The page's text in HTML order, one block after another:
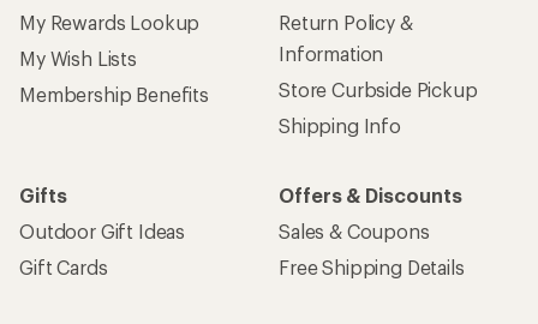
My Rewards Lookup
My Wish Lists
Membership Benefits
Return Policy &
Information
Store Curbside Pickup
Shipping Info
Gifts
Outdoor Gift Ideas
Gift Cards
Offers & Discounts
Sales & Coupons
Free Shipping Details